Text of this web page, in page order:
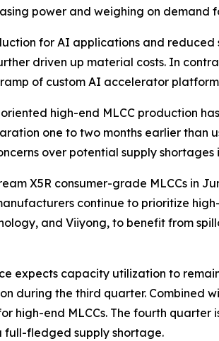
power and weighing on demand
for AI applications and reduced
driven up material costs. In
of custom AI accelerator
high-end MLCC production
one to two months earlier than
over potential supply shortages
X5R consumer-grade MLCCs in
continue to prioritize
and Viiyong, to benefit from
expects capacity utilization to
during the third quarter. Combined
high-end MLCCs. The fourth
full-fledged supply shortage.